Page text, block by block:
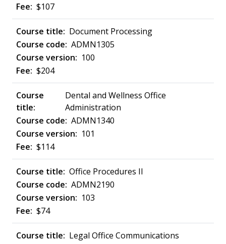
$107
Document Processing
ADMN1305
100
$204
Dental and Wellness Office
Administration
ADMN1340
101
$114
Office Procedures II
ADMN2190
103
$74
Legal Office Communications